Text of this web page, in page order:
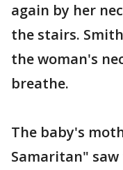
again by her
the stairs.
the woman's
breathe.
The baby's
Samaritan"